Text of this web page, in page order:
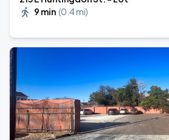
9 min (0.4 mi)